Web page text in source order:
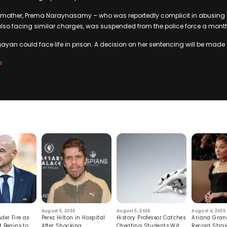
Prema Naraynasamy – who was reportedly complicit in abusing
facing similar charges, was suspended from the police force a
could face life in prison. A decision on her sentencing will be
Fire as
August 5, 2026
Perez Hilton in Hospital
August 5, 2026
History Professor Catches
August 4, 2026
Ariana